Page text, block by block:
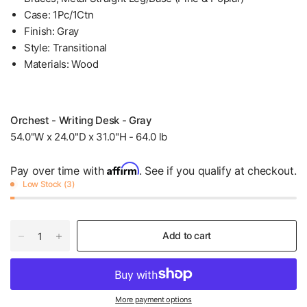
Case: 1Pc/1Ctn
Finish: Gray
Style: Transitional
Materials: Wood
Orchest - Writing Desk - Gray
54.0"W x 24.0"D x 31.0"H - 64.0 lb
Pay over time with Affirm. See if you qualify at checkout.
Low Stock (3)
Add to cart
More payment options